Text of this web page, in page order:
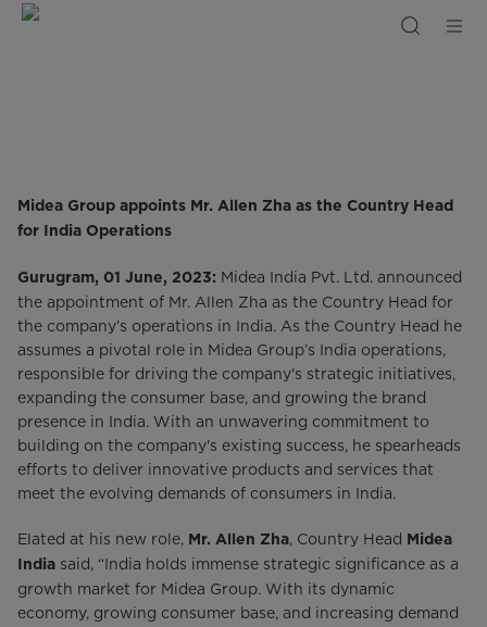
Midea
Group
Midea Group appoints Mr. Allen Zha as the Country Head
for India Operations
Gurugram, 01 June, 2023: Midea India Pvt. Ltd. announced
the appointment of Mr. Allen Zha as the Country Head for
the company’s operations in India. As the Country Head he
assumes a pivotal role in Midea Group’s India operations,
responsible for driving the company's strategic initiatives,
expanding the consumer base, and growing the brand
presence in India. With an unwavering commitment to
building on the company's existing success, he spearheads
efforts to deliver innovative products and services that
meet the evolving demands of consumers in India.
Elated at his new role, Mr. Allen Zha, Country Head
Midea
India said, “India holds immense strategic significance as a
growth market for Midea Group. With its dynamic
economy, growing consumer base, and increasing demand